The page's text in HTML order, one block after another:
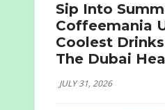
Sip Into
Coffeemania
Coolest
The Dubai
JULY 31, 2026